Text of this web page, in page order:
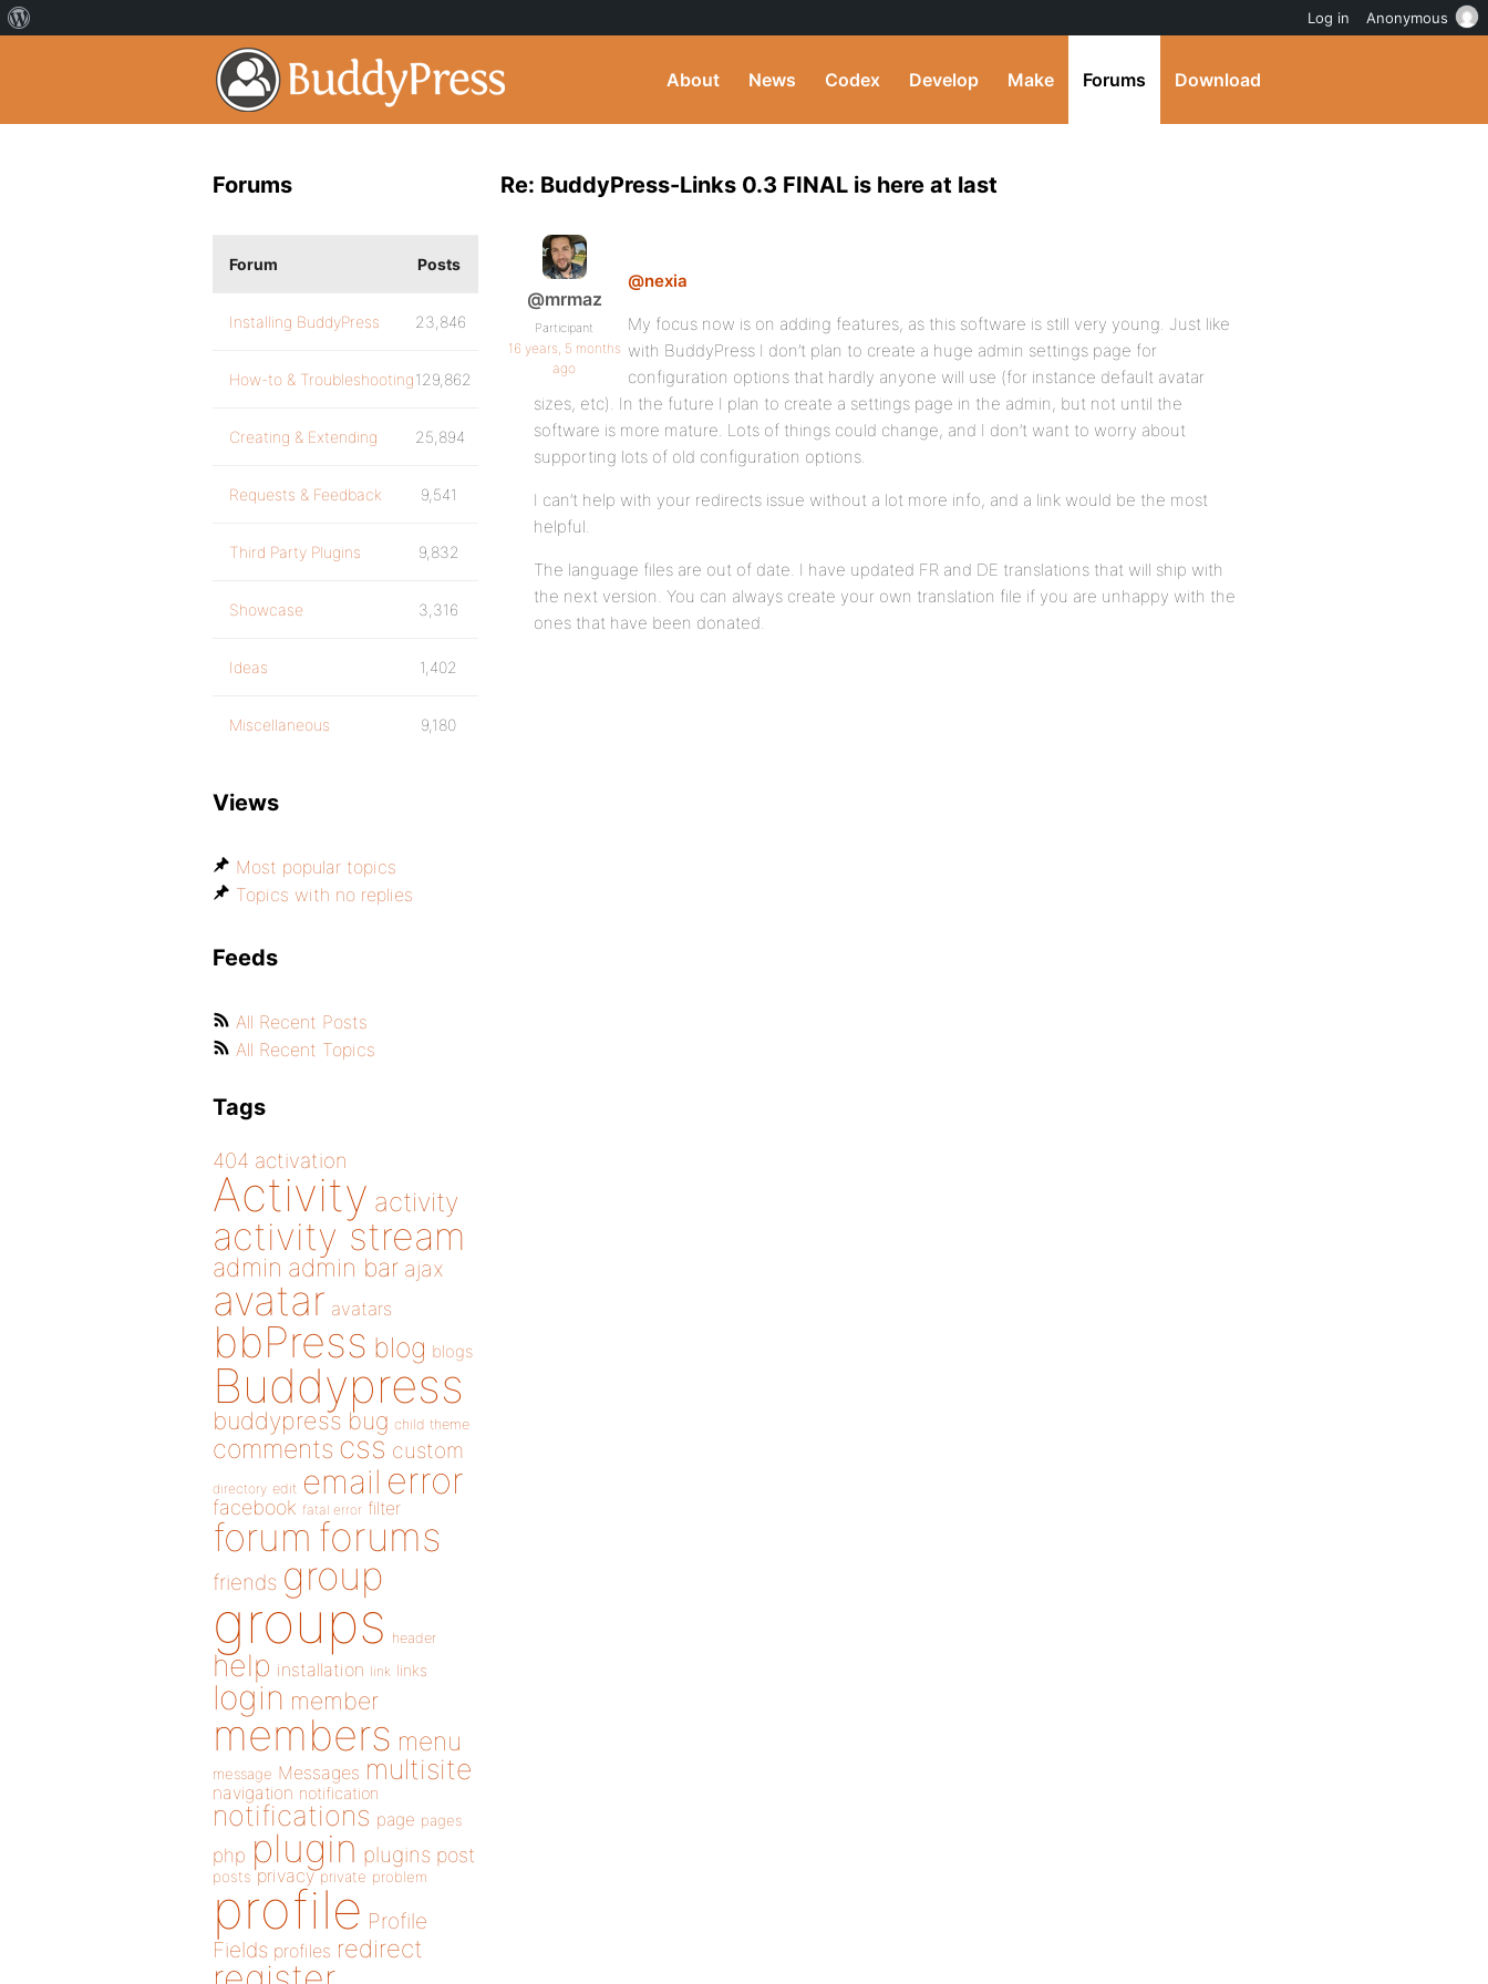
About News Codex Develop Make Forums Download
Re: BuddyPress-Links 0.3 FINAL is here at last
@mrmaz
Participant
16 years, 5 months
ago
@nexia
My focus now is on adding features, as this software is still very young. Just like
with BuddyPress I don’t plan to create a huge admin settings page for
configuration options that hardly anyone will use (for instance default avatar
sizes, etc). In the future I plan to create a settings page in the admin, but not until the
software is more mature. Lots of things could change, and I don’t want to worry about
supporting lots of old configuration options.
I can’t help with your redirects issue without a lot more info, and a link would be the most
helpful.
The language files are out of date. I have updated FR and DE translations that will ship with
the next version. You can always create your own translation file if you are unhappy with the
ones that have been donated.
Forums
Forum Posts
Installing BuddyPress 23,846
How-to & Troubleshooting129,862
Creating & Extending 25,894
Requests & Feedback 9,541
Third Party Plugins 9,832
Showcase 3,316
Ideas 1,402
Miscellaneous 9,180
Views
Most popular topics
Topics with no replies
Feeds
All Recent Posts
All Recent Topics
Tags
404 activation
Activity activity
activity stream
admin admin bar ajax
avatar avatars
bbPress blog blogs
Buddypress
buddypress bug child theme
comments css custom
directory edit email error
facebook fatal error filter
forum forums
friends group
groups header
help installation link links
login member
members menu
message Messages multisite
navigation notification
notifications page pages
php plugin plugins post
posts privacy private problem
profile Profile
Fields profiles redirect
Log in Anonymous